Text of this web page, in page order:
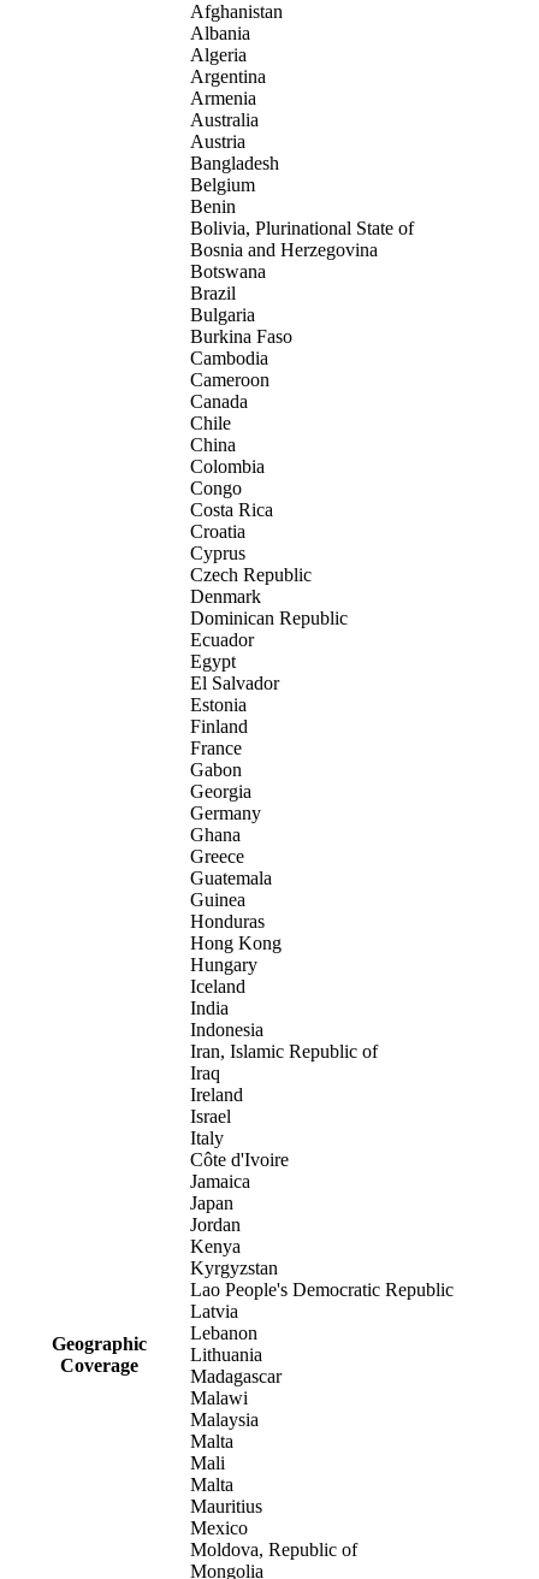
Geographic
Coverage
Afghanistan
Albania
Algeria
Argentina
Armenia
Australia
Austria
Bangladesh
Belgium
Benin
Bolivia, Plurinational State of
Bosnia and Herzegovina
Botswana
Brazil
Bulgaria
Burkina Faso
Cambodia
Cameroon
Canada
Chile
China
Colombia
Congo
Costa Rica
Croatia
Cyprus
Czech Republic
Denmark
Dominican Republic
Ecuador
Egypt
El Salvador
Estonia
Finland
France
Gabon
Georgia
Germany
Ghana
Greece
Guatemala
Guinea
Honduras
Hong Kong
Hungary
Iceland
India
Indonesia
Iran, Islamic Republic of
Iraq
Ireland
Israel
Italy
Côte d'Ivoire
Jamaica
Japan
Jordan
Kenya
Kyrgyzstan
Lao People's Democratic Republic
Latvia
Lebanon
Lithuania
Madagascar
Malawi
Malaysia
Malta
Mali
Malta
Mauritius
Mexico
Moldova, Republic of
Mongolia